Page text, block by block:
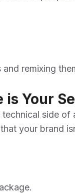
remixing
Your
side
your brand